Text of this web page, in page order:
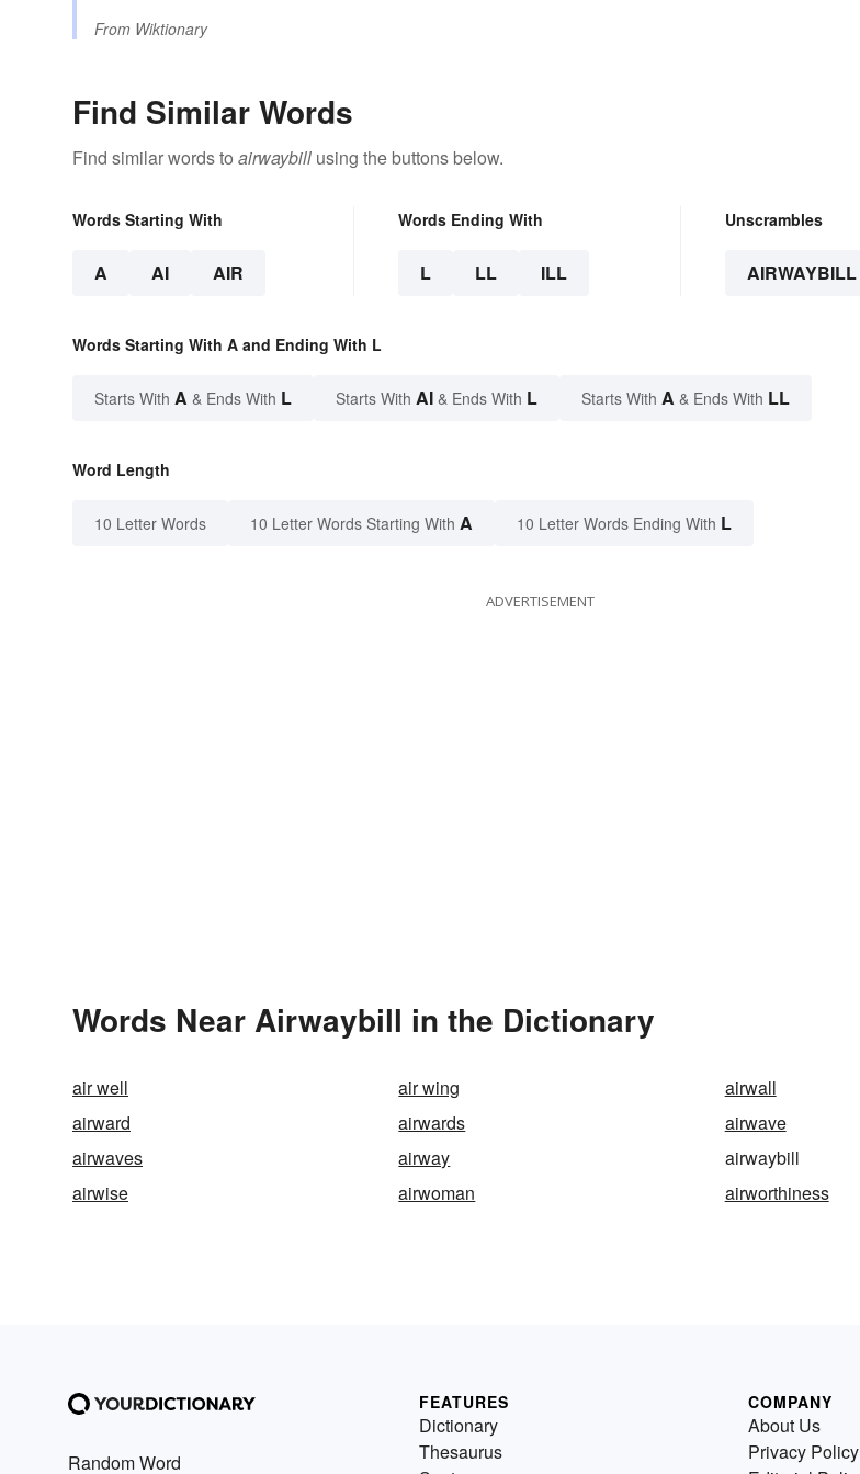
From Wiktionary
Find Similar Words
Find similar words to airwaybill using the buttons below.
Words Starting With
A AI AIR
Words Ending With
L LL ILL
Unscrambles
AIRWAYBILL
Words Starting With A and Ending With L
Starts With A & Ends With L Starts With AI & Ends With L Starts With A & Ends With LL
Word Length
10 Letter Words 10 Letter Words Starting With A 10 Letter Words Ending With L
ADVERTISEMENT
Words Near Airwaybill in the Dictionary
air well air wing
airwall
airward
airwards
airwave
airwaves
airway
airwaybill
airwise
airwoman airworthiness
Random Word
FEATURES
Dictionary
Thesaurus
COMPANY
About Us
Privacy Policy